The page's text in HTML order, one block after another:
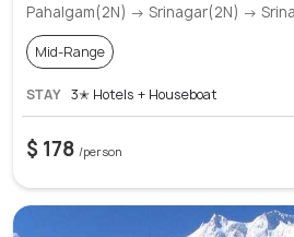
Pahalgam(2N) → Srinagar(2N) →
Mid-Range
STAY 3✭ Hotels + Houseboat
$ 178 /person